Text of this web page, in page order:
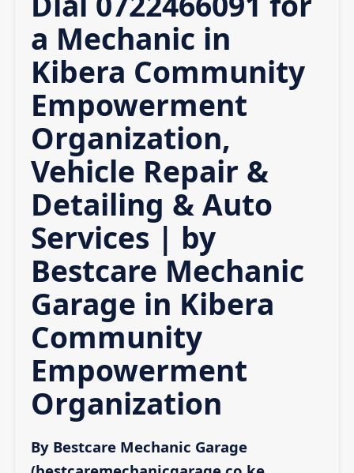
a Mechanic in
Kibera Community
Empowerment
Organization,
Vehicle Repair &
Detailing & Auto
Services | by
Bestcare Mechanic
Garage in Kibera
Community
Empowerment
Organization
By Bestcare Mechanic Garage